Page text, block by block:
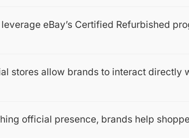
eBay’s Certified Refurbished
stores allow brands to interact directly
official presence, brands help